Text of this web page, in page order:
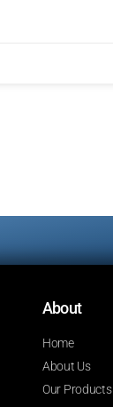
About
Home
About Us
Our Products